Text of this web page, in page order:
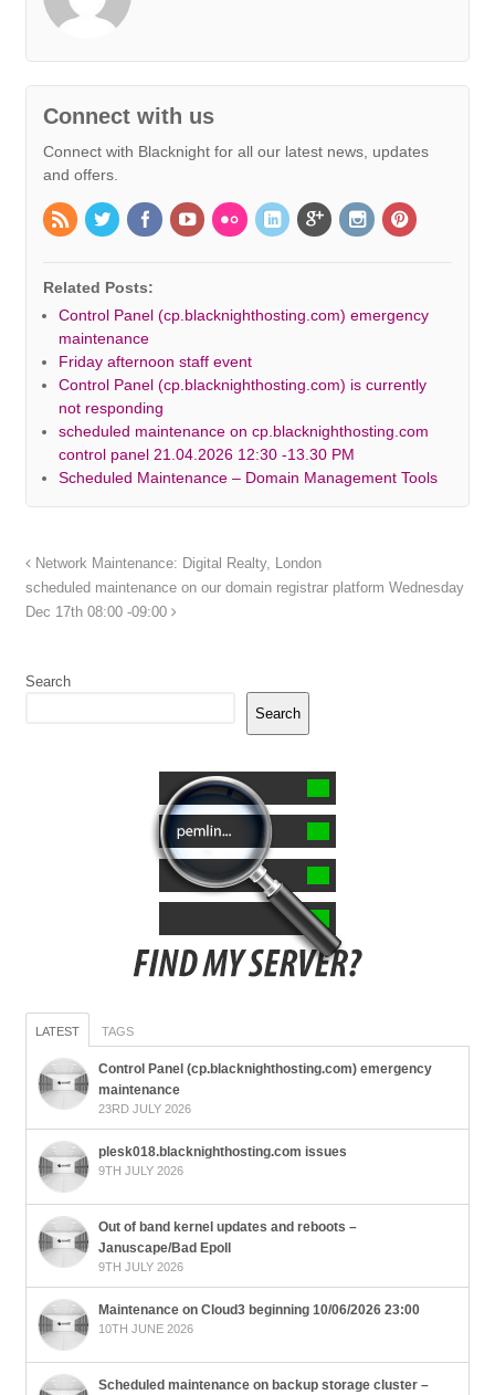
Connect with us
Connect with Blacknight for all our latest news, updates
and offers.
Related Posts:
Control Panel (cp.blacknighthosting.com) emergency
maintenance
Friday afternoon staff event
Control Panel (cp.blacknighthosting.com) is currently
not responding
scheduled maintenance on cp.blacknighthosting.com
control panel 21.04.2026 12:30 -13.30 PM
Scheduled Maintenance – Domain Management Tools
Network Maintenance: Digital Realty, London
scheduled maintenance on our domain registrar platform Wednesday
Dec 17th 08:00 -09:00
Search
Search
LATEST TAGS
Control Panel (cp.blacknighthosting.com) emergency
maintenance
23RD JULY 2026
plesk018.blacknighthosting.com issues
9TH JULY 2026
Out of band kernel updates and reboots –
Januscape/Bad Epoll
9TH JULY 2026
Maintenance on Cloud3 beginning 10/06/2026 23:00
10TH JUNE 2026
Scheduled maintenance on backup storage cluster –